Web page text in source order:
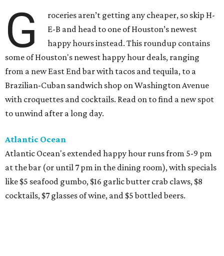
G
roceries aren’t getting any cheaper, so skip H-
E-B and head to one of Houston’s newest
happy hours instead. This roundup contains
some of Houston's newest happy hour deals, ranging
from a new East End bar with tacos and tequila, to a
Brazilian-Cuban sandwich shop on Washington Avenue
with croquettes and cocktails. Read on to find a new spot
to unwind after a long day.
Atlantic Ocean
Atlantic Ocean's extended happy hour runs from 5-9 pm
at the bar (or until 7 pm in the dining room), with specials
like $5 seafood gumbo, $16 garlic butter crab claws, $8
cocktails, $7 glasses of wine, and $5 bottled beers.